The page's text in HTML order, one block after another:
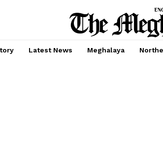
Latest News Meghalaya